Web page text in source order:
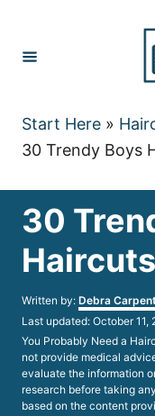
Content
Start Here »
30 Trendy Boys
30
Written by: Author
Debra
Posted
on
Last updated: October 11,
You Probably Need a
not provide medical
evaluate the information
research before taking
based on the content